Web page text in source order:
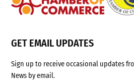
GET EMAIL UPDATES
Sign up to receive occasional updates
News by email.